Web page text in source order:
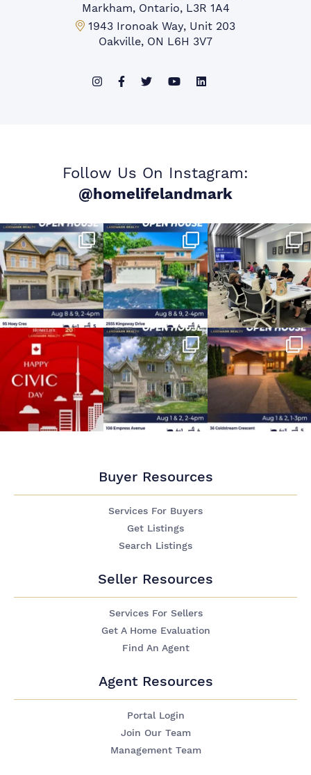
Markham, Ontario, L3R 1A4
Mississauga Office:
1943 Ironoak Way, Unit 203
Oakville, ON L6H 3V7
Follow Us On Instagram:
@homelifelandmark
Buyer Resources
Services For Buyers
Get Listings
Search Listings
Seller Resources
Services For Sellers
Get A Home Evaluation
Find An Agent
Agent Resources
Portal Login
Join Our Team
Management Team